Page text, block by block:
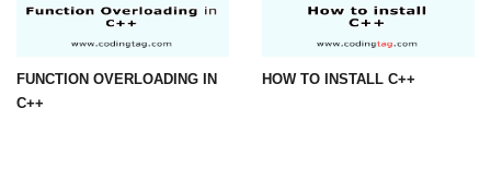
FUNCTION OVERLOADING IN
C++
HOW TO INSTALL C++